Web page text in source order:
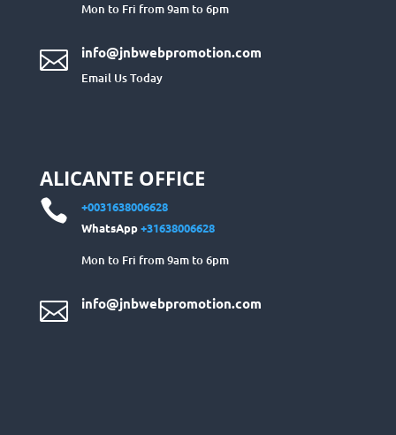
Mon to Fri from 9am to 6pm
 info@jnbwebpromotion.com
Email Us Today
ALICANTE OFFICE

+0031638006628
WhatsApp+31638006628
Mon to Fri from 9am to 6pm
 info@jnbwebpromotion.com